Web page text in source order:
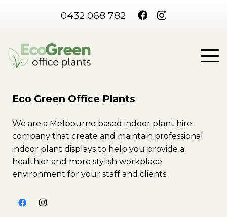
0432 068 782
Eco Green Office Plants
We are a Melbourne based indoor plant hire
company that create and maintain professional
indoor plant displays to help you provide a
healthier and more stylish workplace
environment for your staff and clients.